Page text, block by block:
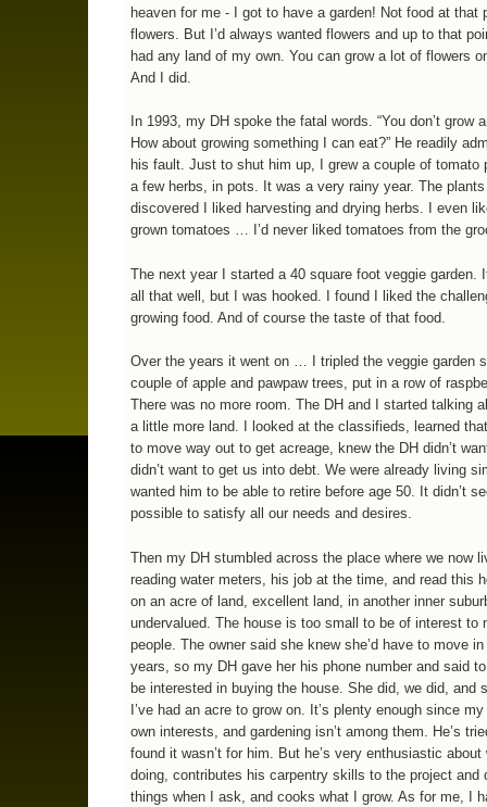
heaven for me - I got to have a garden! Not food at that
flowers. But I’d always wanted flowers and up to that
had any land of my own. You can grow a lot of flowers
And I did.
In 1993, my DH spoke the fatal words. “You don’t grow
How about growing something I can eat?” He readily
his fault. Just to shut him up, I grew a couple of tomato
a few herbs, in pots. It was a very rainy year. The
discovered I liked harvesting and drying herbs. I even
grown tomatoes … I’d never liked tomatoes from the
The next year I started a 40 square foot veggie garden.
all that well, but I was hooked. I found I liked the
growing food. And of course the taste of that food.
Over the years it went on … I tripled the veggie garden
couple of apple and pawpaw trees, put in a row of
There was no more room. The DH and I started talking
a little more land. I looked at the classifieds, learned
to move way out to get acreage, knew the DH didn’t
didn’t want to get us into debt. We were already living
wanted him to be able to retire before age 50. It didn’t
possible to satisfy all our needs and desires.
Then my DH stumbled across the place where we now
reading water meters, his job at the time, and read this
on an acre of land, excellent land, in another inner
undervalued. The house is too small to be of interest to
people. The owner said she knew she’d have to move
years, so my DH gave her his phone number and said to
be interested in buying the house. She did, we did, and
I’ve had an acre to grow on. It’s plenty enough since
own interests, and gardening isn’t among them. He’s
found it wasn’t for him. But he’s very enthusiastic about
doing, contributes his carpentry skills to the project and
things when I ask, and cooks what I grow. As for me, I